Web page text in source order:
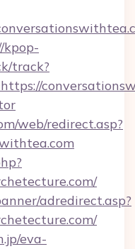
kpop-
track?
web/redirect.asp?
adredirect.asp?
eva-